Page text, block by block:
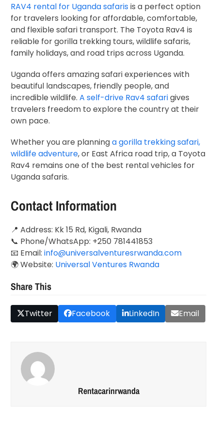
RAV4 rental for Uganda safarisis a perfect option
for travelers looking for affordable, comfortable,
and flexible safari transport. The Toyota Rav4 is
reliable for gorilla trekking tours, wildlife safaris,
family holidays, and road trips across Uganda.
Uganda offers amazing safari experiences with
beautiful landscapes, friendly people, and
incredible wildlife. A self-drive Rav4 safarigives
travelers freedom to explore the country at their
own pace.
Whether you are planninga gorilla trekking safari,
wildlife adventure, or East Africa road trip, a Toyota
Rav4 remains one of the best rental vehicles for
Uganda safaris.
Contact Information
📍 Address: Kk 15 Rd, Kigali, Rwanda
📞 Phone/WhatsApp: +250 781441853
📧 Email:info@universalventuresrwanda.com
🌍 Website: Universal Ventures Rwanda
Share This
Twitter Facebook LinkedIn Email
Rentacarinrwanda